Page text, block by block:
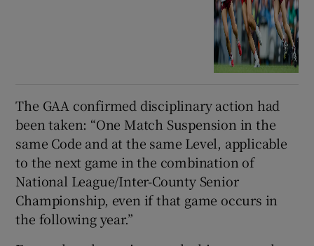
The GAA confirmed disciplinary action had
been taken: “One Match Suspension in the
same Code and at the same Level, applicable
to the next game in the combination of
National League/Inter-County Senior
Championship, even if that game occurs in
the following year.”